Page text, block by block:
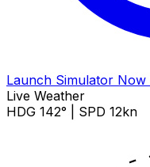
Launch Simulator Now
Live Weather
HDG 142° | SPD 12kn